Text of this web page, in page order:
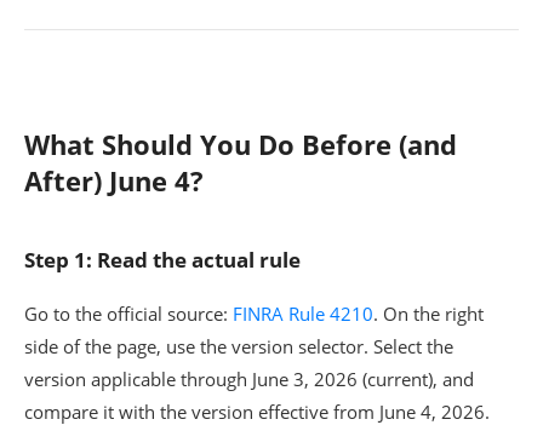
What Should You Do Before (and
After) June 4?
Step 1: Read the actual rule
Go to the official source: FINRA Rule 4210. On the right
side of the page, use the version selector. Select the
version applicable through June 3, 2026 (current), and
compare it with the version effective from June 4, 2026.